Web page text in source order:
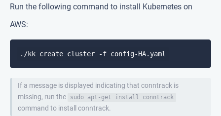
Run the following command to install Kubernetes on
AWS:
If a message is displayed indicating that conntrack is
missing, run the
sudo apt-get install conntrack
command to install conntrack.